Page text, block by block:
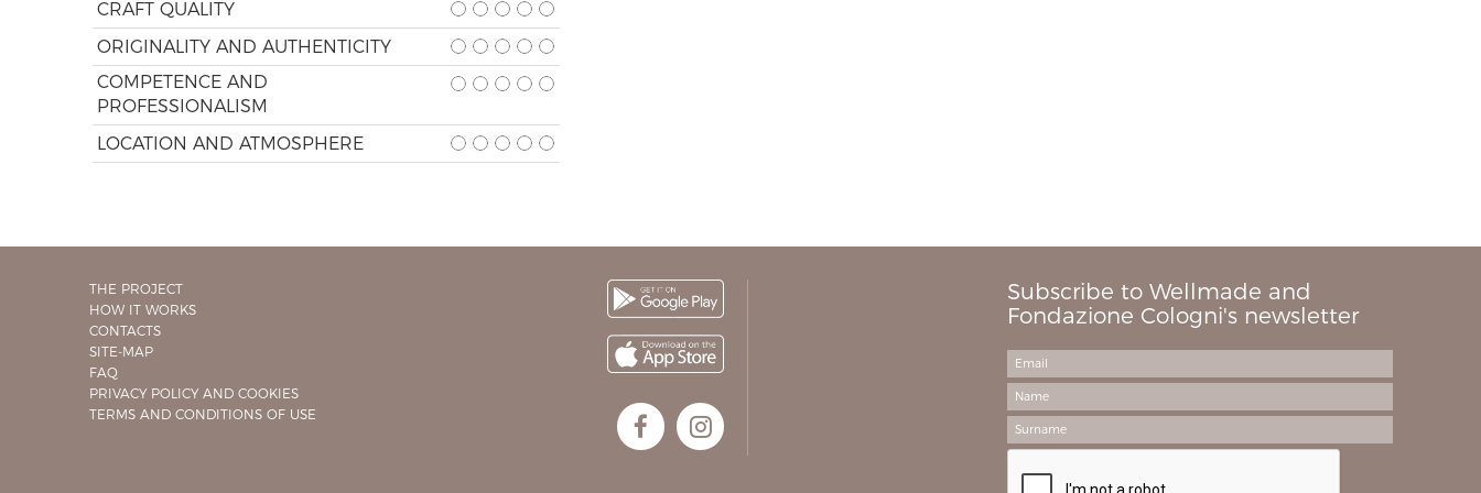
CRAFT QUALITY
ORIGINALITY AND AUTHENTICITY
COMPETENCE AND
PROFESSIONALISM
LOCATION AND ATMOSPHERE
THE PROJECT
HOW IT WORKS
CONTACTS
SITE-MAP
FAQ
PRIVACY POLICY AND COOKIES
TERMS AND CONDITIONS OF USE
Subscribe to Wellmade and
Fondazione Cologni's newsletter